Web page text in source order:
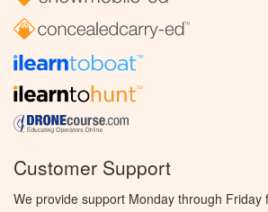
Customer Support
We provide support Monday through Friday